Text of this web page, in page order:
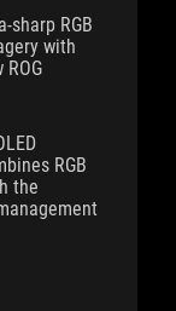
sharp RGB
with
RGB
the